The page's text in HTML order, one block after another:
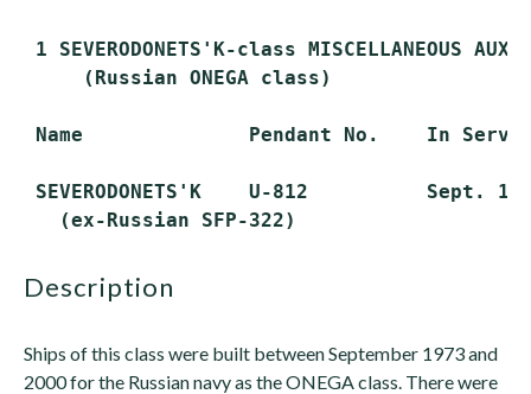
1 SEVERODONETS'K-class MISCELLANEOUS
     (Russian ONEGA class)
Name              Pendant No.    In
SEVERODONETS'K    U-812          Sept.
description
Ships of this class were built between September 1973 and
2000 for the Russian navy as the ONEGA class. There were